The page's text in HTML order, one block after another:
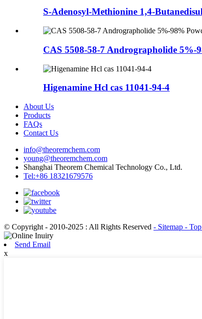
S-Adenosyl-Methionine 1,4-
CAS 5508-58-7 Andrographolide 5%-
Higenamine Hcl cas 11041-94-4
About Us
Products
FAQs
Contact Us
info@theoremchem.com
young@theoremchem.com
Shanghai Theorem Chemical Technology Co., Ltd.
Tel:+86 18321679576
© Copyright - 2010-2025 : All Rights Reserved - Sitemap -
Send Email
x